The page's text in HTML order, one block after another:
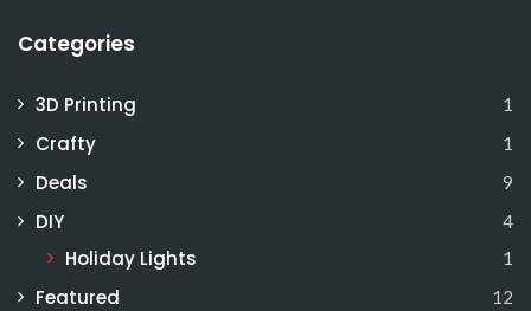
Categories
3D Printing 1
Crafty 1
Deals 9
DIY 4
Holiday Lights 1
Featured 12